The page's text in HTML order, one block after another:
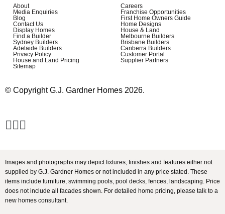
About
Careers
Media Enquiries
Franchise Opportunities
Blog
First Home Owners Guide
Contact Us
Home Designs
Display Homes
House & Land
Find a Builder
Melbourne Builders
Sydney Builders
Brisbane Builders
Adelaide Builders
Canberra Builders
Privacy Policy
Customer Portal
House and Land Pricing
Supplier Partners
Sitemap
© Copyright G.J. Gardner Homes 2026.
Images and photographs may depict fixtures, finishes and features either not
supplied by G.J. Gardner Homes or not included in any price stated. These
items include furniture, swimming pools, pool decks, fences, landscaping. Price
does not include all facades shown. For detailed home pricing, please talk to a
new homes consultant.